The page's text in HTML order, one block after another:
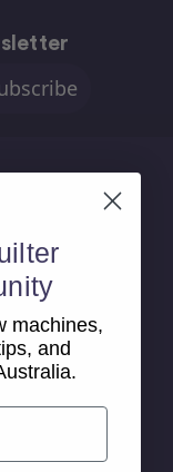
machines,
and